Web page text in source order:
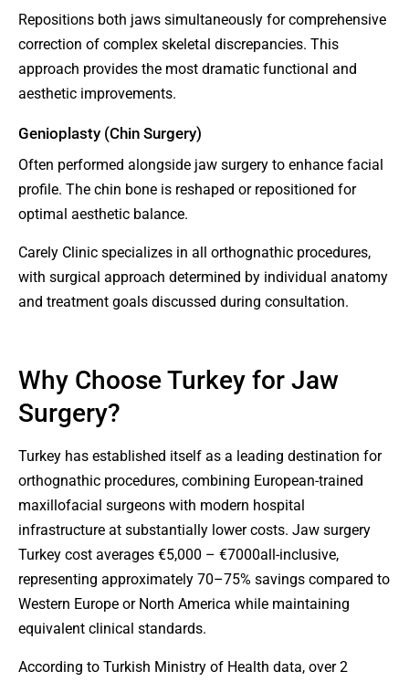
Repositions both jaws simultaneously for comprehensive
correction of complex skeletal discrepancies. This
approach provides the most dramatic functional and
aesthetic improvements.
Genioplasty (Chin Surgery)
Often performed alongside jaw surgery to enhance facial
profile. The chin bone is reshaped or repositioned for
optimal aesthetic balance.
Carely Clinic specializes in all orthognathic procedures,
with surgical approach determined by individual anatomy
and treatment goals discussed during consultation.
Why Choose Turkey for Jaw
Surgery?
Turkey has established itself as a leading destination for
orthognathic procedures, combining European-trained
maxillofacial surgeons with modern hospital
infrastructure at substantially lower costs. Jaw surgery
Turkey cost averages €5,000 – €7000all-inclusive,
representing approximately 70–75% savings compared to
Western Europe or North America while maintaining
equivalent clinical standards.
According to Turkish Ministry of Health data, over 2